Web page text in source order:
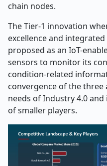
chain nodes.
The Tier-1 innovation
excellence and
proposed as an IoT-
sensors to monitor its
condition-related
convergence of the three
needs of Industry 4.0
of smaller players.